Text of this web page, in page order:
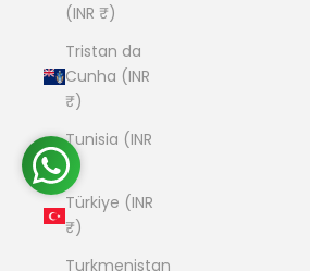
(INR ₹)
Tristan da
Cunha (INR
₹)
Tunisia (INR
₹)
Türkiye (INR
₹)
Turkmenistan